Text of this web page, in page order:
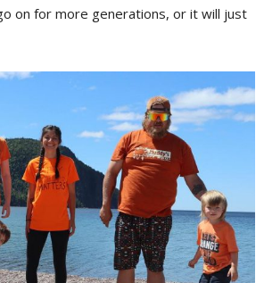
on for more generations, or it will just